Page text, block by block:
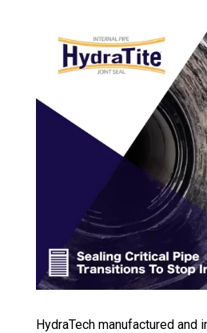
HydraTech manufactured and